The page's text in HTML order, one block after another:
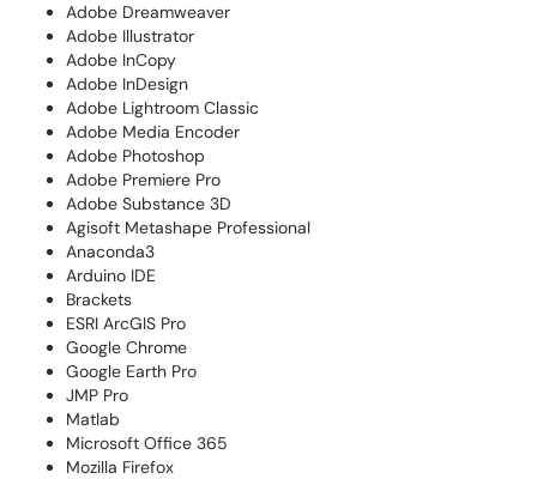
Adobe Dreamweaver
Adobe Illustrator
Adobe InCopy
Adobe InDesign
Adobe Lightroom Classic
Adobe Media Encoder
Adobe Photoshop
Adobe Premiere Pro
Adobe Substance 3D
Agisoft Metashape Professional
Anaconda3
Arduino IDE
Brackets
ESRI ArcGIS Pro
Google Chrome
Google Earth Pro
JMP Pro
Matlab
Microsoft Office 365
Mozilla Firefox